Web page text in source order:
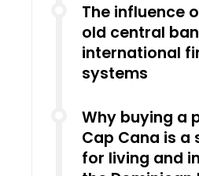
The influence
old central
international
systems
Why buying a
Cap Cana is
for living and